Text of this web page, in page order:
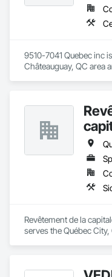
9510-7041 Quebec inc
Châteauguay, QC area
Plastering, Membrane
Board, Plywood
Frames, Wood
Revêtement de la
serves the Québec